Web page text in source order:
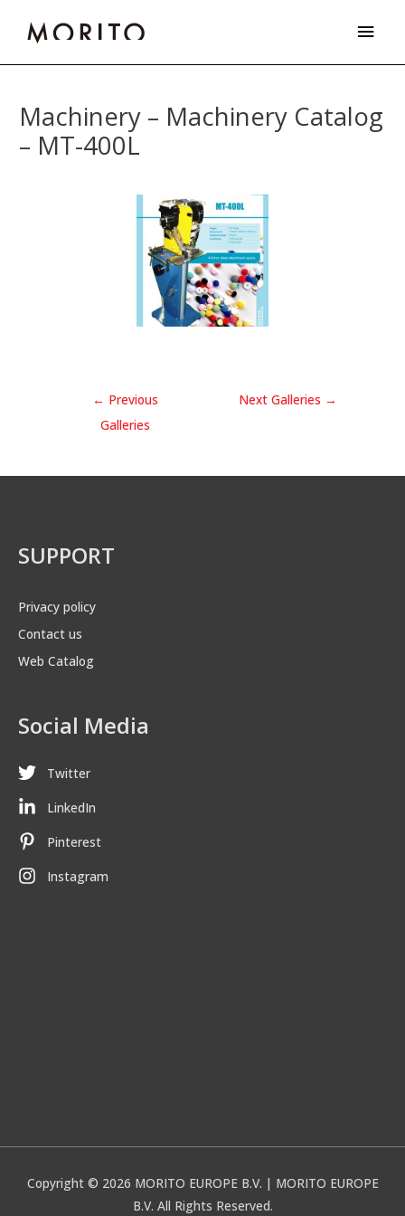
content
Machinery – Machinery Catalog
– MT-400L
navigation
← Previous
Galleries
Next Galleries →
SUPPORT
Privacy policy
Contact us
Web Catalog
Social Media
Twitter
LinkedIn
Pinterest
Instagram
Copyright © 2026 MORITO EUROPE B.V. | MORITO EUROPE
B.V. All Rights Reserved.